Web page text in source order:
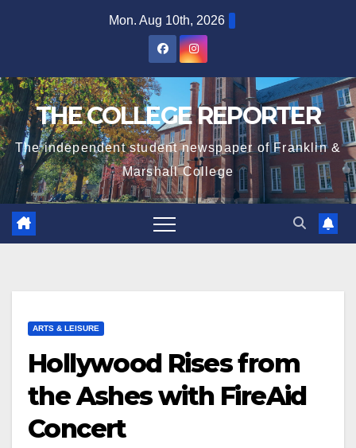
Mon. Aug 10th, 2026
THE COLLEGE REPORTER
The independent student newspaper of Franklin &
Marshall College
ARTS & LEISURE
Hollywood Rises from
the Ashes with FireAid
Concert